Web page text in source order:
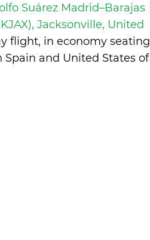
Suárez Madrid–Barajas
Jacksonville, United
flight, in economy seating
and United States of